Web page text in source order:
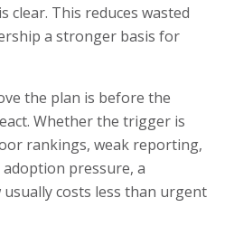
clear. This reduces wasted
a stronger basis for
the plan is before the
Whether the trigger is
rankings, weak reporting,
pressure, a
costs less than urgent